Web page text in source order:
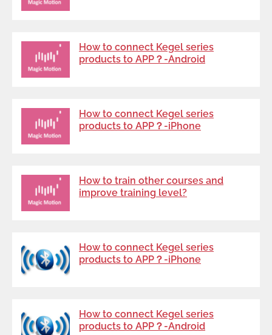
How to connect Kegel series
products to APP？-Android
How to connect Kegel series
products to APP？-iPhone
How to train other courses and
improve training level?
How to connect Kegel series
products to APP？-iPhone
How to connect Kegel series
products to APP？-Android